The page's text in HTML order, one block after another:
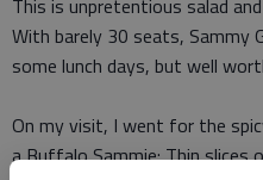
This is unpretentious salad
With barely 30 seats, Sammy
some lunch days, but well
On my visit, I went for the
a Buffalo Sammie: Thin slices